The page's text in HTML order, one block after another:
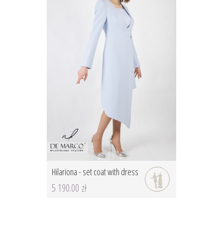
Hilariona - set coat with dress
5 190.00 zł